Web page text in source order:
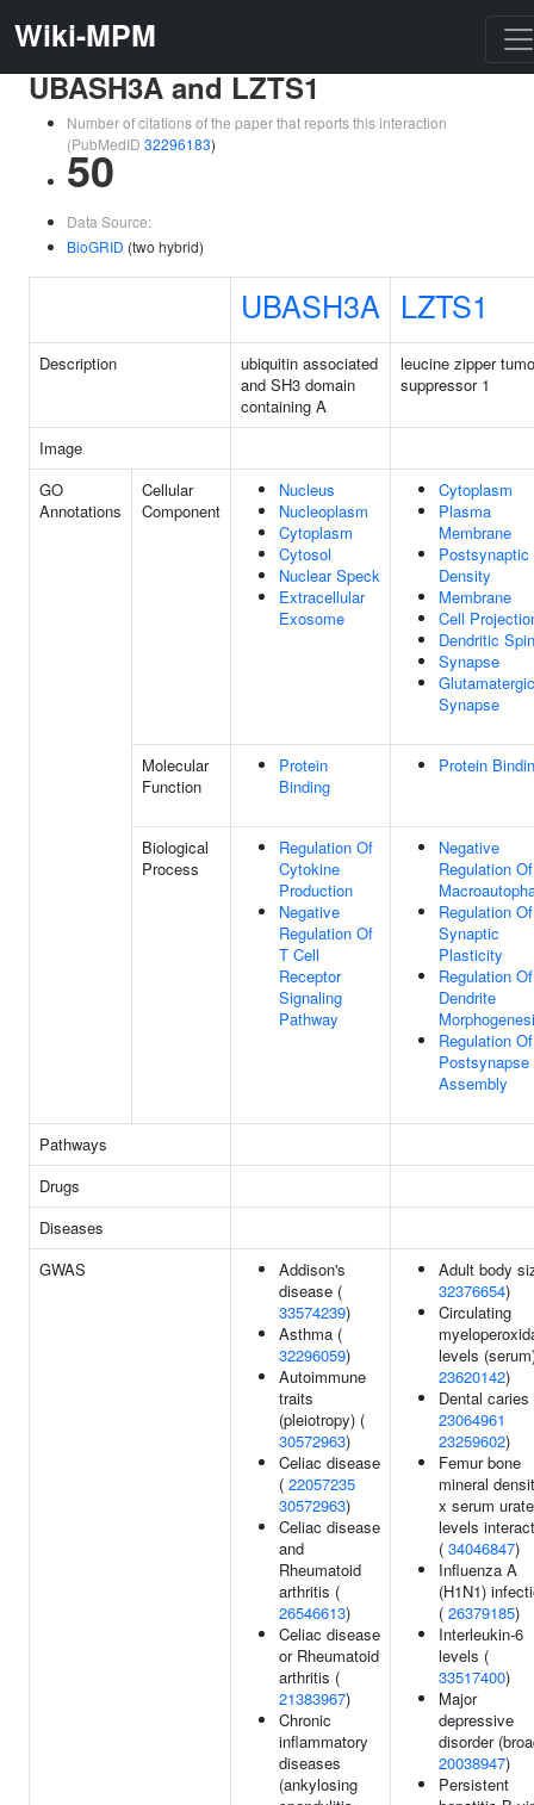
Wiki-MPM
UBASH3A and LZTS1
Number of citations of the paper that reports this interaction
(PubMedID 32296183)
50
Data Source:
BioGRID (two hybrid)
UBASH3A LZTS1
Description
ubiquitin associated
and SH3 domain
containing A
leucine zipper
suppressor 1
Image
GO
Annotations
Cellular
Component
Nucleus
Nucleoplasm
Cytoplasm
Cytosol
Nuclear Speck
Extracellular
Exosome
Cytoplasm
Plasma
Membrane
Postsynaptic
Density
Membrane
Cell
Dendritic
Synapse
Glutamatergic
Synapse
Molecular
Function
Protein
Binding
Protein
Biological
Process
Regulation Of
Cytokine
Production
Negative
Regulation Of
T Cell
Receptor
Signaling
Pathway
Negative
Regulation Of
Regulation Of
Synaptic
Plasticity
Regulation Of
Dendrite
Regulation Of
Postsynapse
Assembly
Pathways
Drugs
Diseases
GWAS
Addison's
disease (
33574239)
Asthma (
32296059)
Autoimmune
traits
(pleiotropy) (
30572963)
Celiac disease
( 22057235
30572963)
Celiac disease
and
Rheumatoid
arthritis (
26546613)
Celiac disease
or Rheumatoid
arthritis (
21383967)
Chronic
inflammatory
diseases
(ankylosing
Adult body
32376654)
Circulating
levels
23620142)
Dental caries
23064961
23259602)
Femur bone
mineral
x serum urate
levels
( 34046847)
Influenza A
(H1N1)
( 26379185)
Interleukin-6
levels (
33517400)
Major
depressive
disorder
20038947)
Persistent